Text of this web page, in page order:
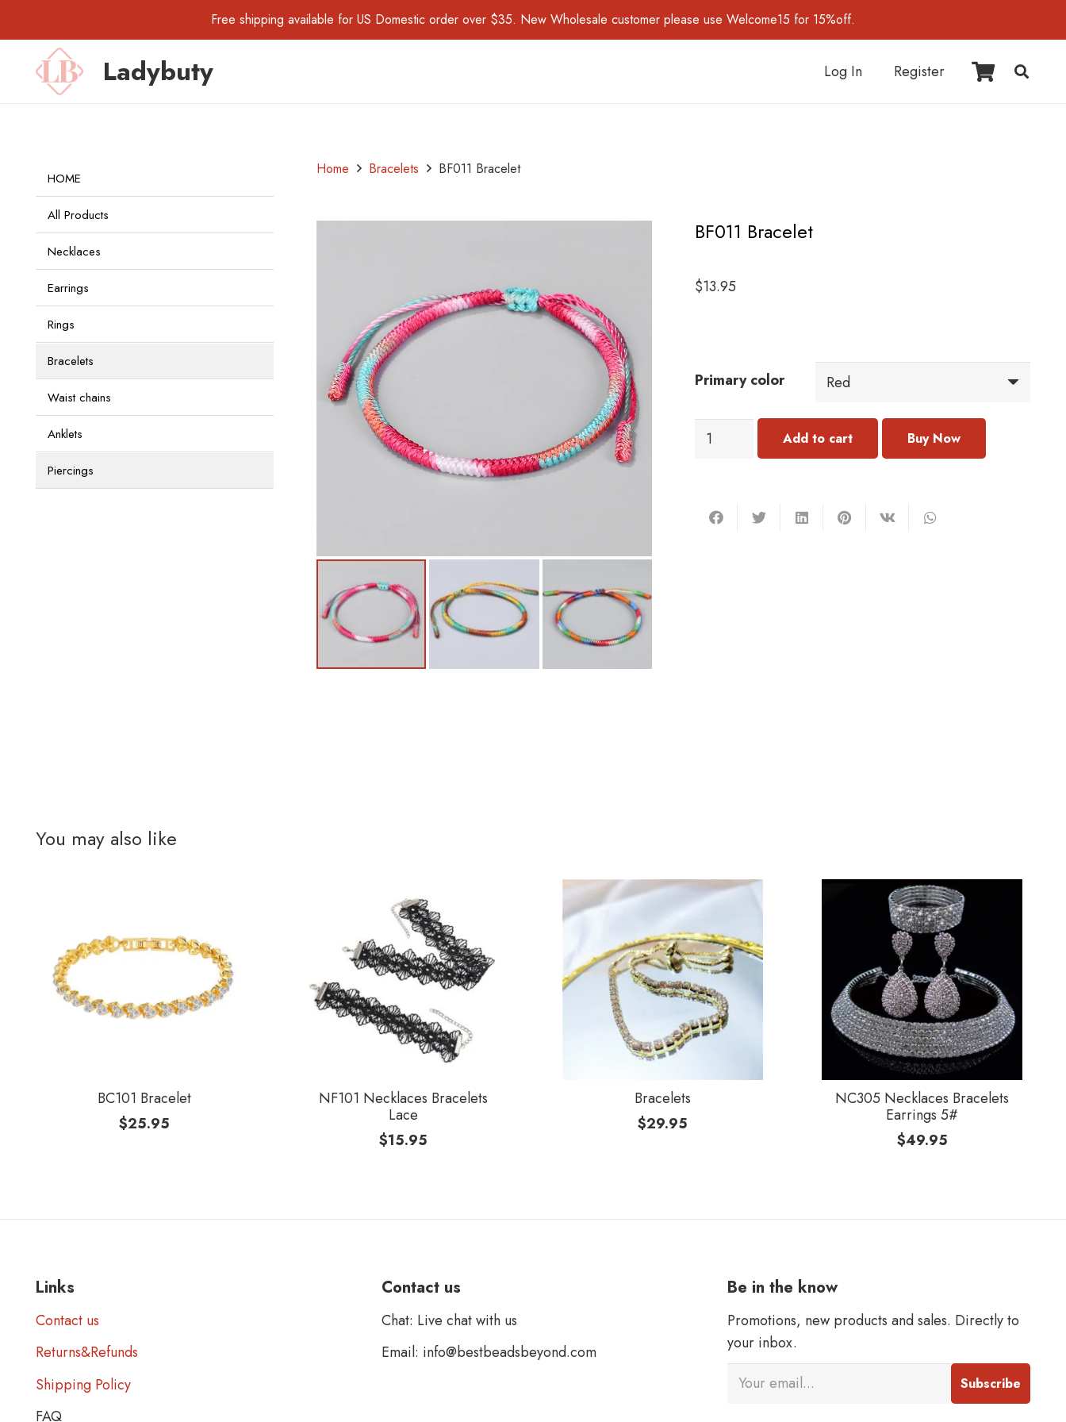
Free shipping available for US Domestic order over $35. New Wholesale customer please use Welcome15 for 15%off.
Ladybuty Log In Register
HOME
All Products
Necklaces
Earrings
Rings
Bracelets
Waist chains
Anklets
Piercings
Home Bracelets BF011 Bracelet
BF011 Bracelet
$13.95
Primary color
BF011
Add to cart
You may also like
BC101 Bracelet
$25.95
NF101 Necklaces Bracelets
Lace
$15.95
Bracelets
$29.95
NC305 Necklaces Bracelets
Earrings 5#
$49.95
Links
Contact us
Returns&Refunds
Shipping Policy
FAQ
Contact us
Chat: Live chat with us
Email: info@bestbeadsbeyond.com
Be in the know
Promotions, new products and sales. Directly to
your inbox.